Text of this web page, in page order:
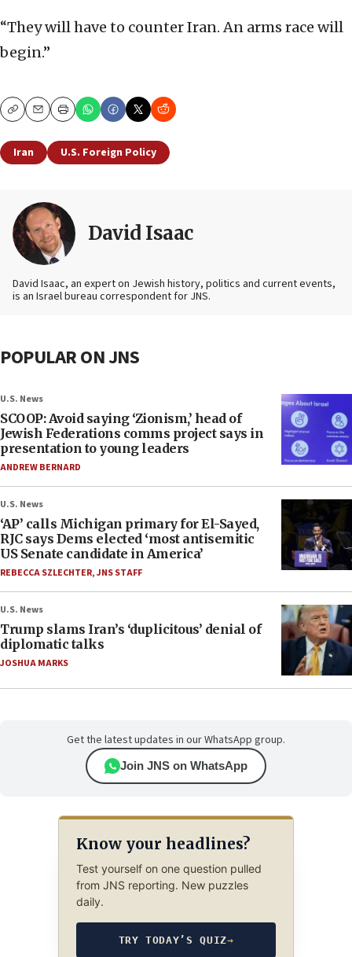
“They will have to counter Iran. An arms race will
begin.”
CopyEmailPrint
Iran U.S. Foreign Policy
David Isaac
David Isaac, an expert on Jewish history, politics and current events,
is an Israel bureau correspondent for JNS.
POPULAR ON JNS
U.S. News
SCOOP: Avoid saying ‘Zionism,’ head of
Jewish Federations comms project says in
presentation to young leaders
ANDREW BERNARD
U.S. News
‘AP’ calls Michigan primary for El-Sayed,
RJC says Dems elected ‘most antisemitic
US Senate candidate in America’
REBECCA SZLECHTER,JNS STAFF
U.S. News
Trump slams Iran’s ‘duplicitous’ denial of
diplomatic talks
JOSHUA MARKS
Get the latest updates in our WhatsApp group.
Join JNS on WhatsApp
Know your headlines?
Test yourself on one question pulled
from JNS reporting. New puzzles
daily.
TRY TODAY’S QUIZ→